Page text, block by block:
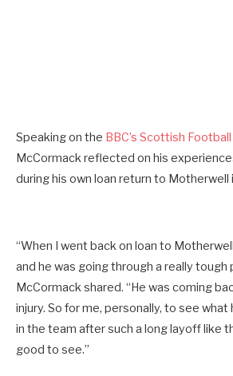
Speaking on the BBC’s Scottish
McCormack reflected on his
during his own loan return to Motherwell
“When I went back on loan to
and he was going through a really tough
McCormack shared. “He was coming
injury. So for me, personally, to see what
in the team after such a long layoff like
good to see.”